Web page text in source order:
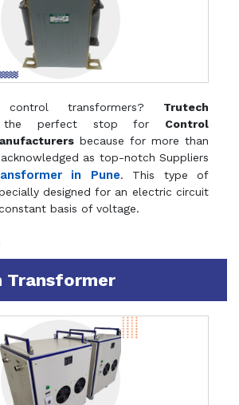
transformers? Trutech
perfect stop for Control
because for more than
as top-notch Suppliers
in Pune. This type of
designed for an electric circuit
basis of voltage.
Transformer